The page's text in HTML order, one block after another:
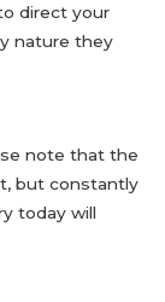
direct your
nature they
note that the
but constantly
today will